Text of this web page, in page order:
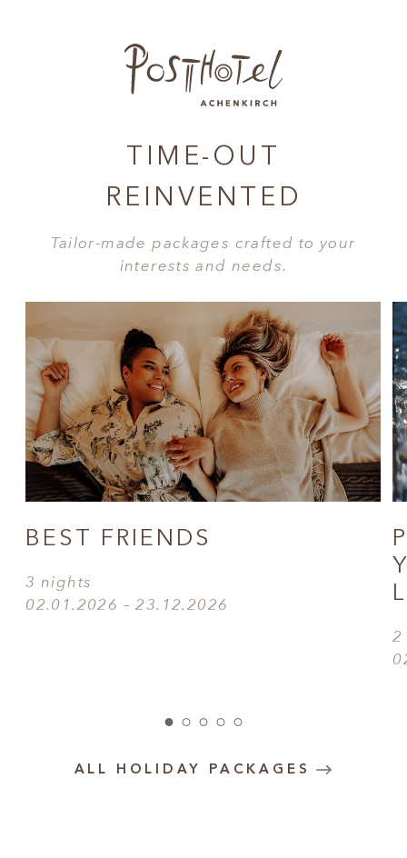
TIME-OUT
REINVENTED
Tailor-made packages crafted to your
interests and needs.
BEST FRIENDS
3 nights
02.01.2026 – 23.12.2026
2
ALL HOLIDAY PACKAGES